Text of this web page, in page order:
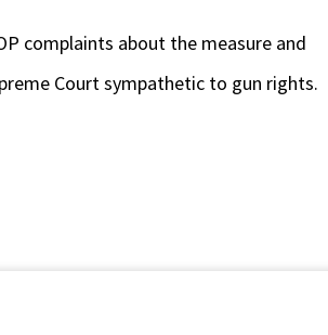
complaints about the measure and
Court sympathetic to gun rights.